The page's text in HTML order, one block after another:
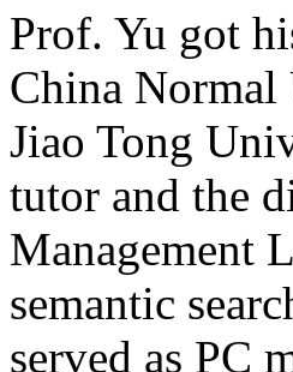
Prof. Yu got
China Normal
Jiao Tong
tutor and the
Management
semantic
served as PC